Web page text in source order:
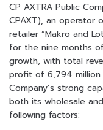
CP AXTRA Public
CPAXT), an operator
retailer “Makro and
for the nine months
growth, with total
profit of 6,794
Company’s strong
both its wholesale
following factors: